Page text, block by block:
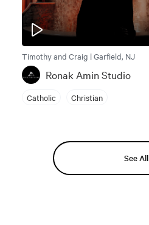
Timothy and Craig | Garfield, NJ
Ronak Amin Studio
Catholic Christian
See All